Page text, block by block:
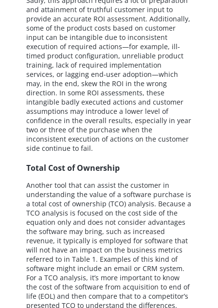
and attainment of truthful customer input to
provide an accurate ROI assessment. Additionally,
some of the product costs based on customer
input can be intangible due to inconsistent
execution of required actions—for example, ill-
timed product configuration, unreliable product
training, lack of required implementation
services, or lagging end-user adoption—which
may, in the end, skew the ROI in the wrong
direction. In some ROI assessments, these
intangible badly executed actions and customer
assumptions may introduce a lower level of
confidence in the overall results, especially in year
two or three of the purchase when the
inconsistent execution of actions on the customer
side continue to fail.
Total Cost of Ownership
Another tool that can assist the customer in
understanding the value of a software purchase is
a total cost of ownership (TCO) analysis. Because a
TCO analysis is focused on the cost side of the
equation only and does not consider advantages
the software may bring, such as increased
revenue, it typically is employed for software that
will not have an impact on the business metrics
referred to in Table 1. Examples of this kind of
software might include an email or CRM system.
For a TCO analysis, it’s more important to know
the cost of the software from acquisition to end of
life (EOL) and then compare that to a competitor’s
presented TCO to understand the differences.